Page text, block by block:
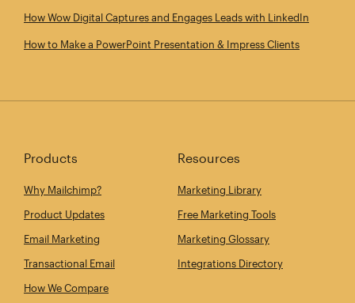
How Wow Digital Captures and Engages Leads with LinkedIn
How to Make a PowerPoint Presentation & Impress Clients
Products
Why Mailchimp?
Product Updates
Email Marketing
Transactional Email
How We Compare
Resources
Marketing Library
Free Marketing Tools
Marketing Glossary
Integrations Directory